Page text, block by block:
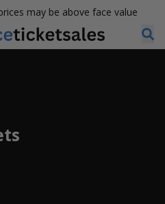
may be above face value